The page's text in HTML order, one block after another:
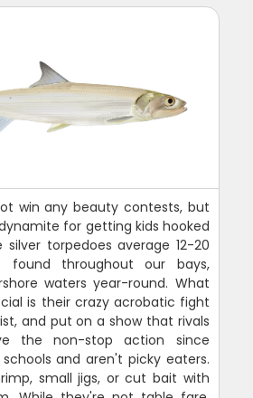
win any beauty contests, but
for getting kids hooked
silver torpedoes average 12-20
found throughout our bays,
waters year-round. What
is their crazy acrobatic fight
and put on a show that rivals
the non-stop action since
and aren't picky eaters.
small jigs, or cut bait with